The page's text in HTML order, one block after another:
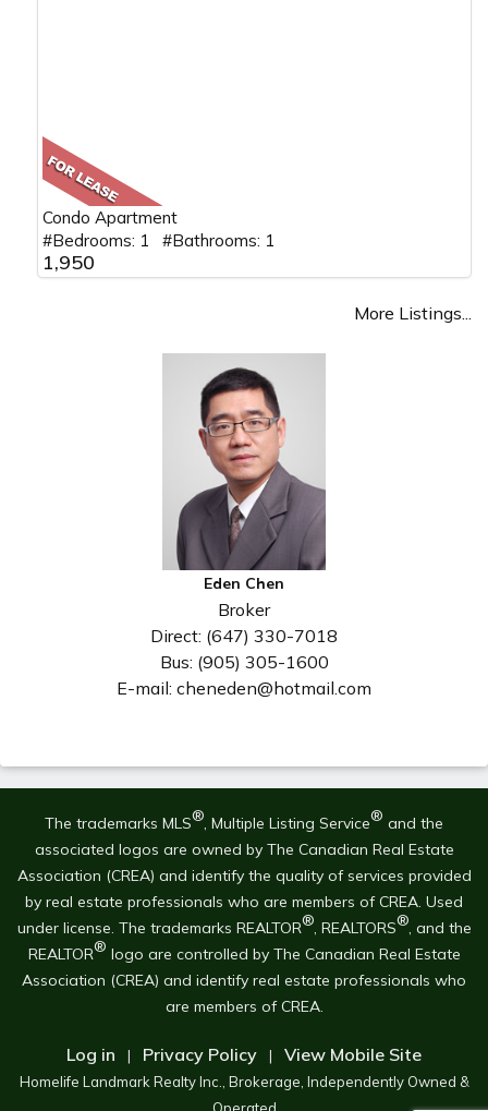
Condo Apartment
#Bedrooms: 1 #Bathrooms: 1
1,950
More Listings...
Eden Chen
Broker
Direct: (647) 330-7018
Bus: (905) 305-1600
E-mail: cheneden@hotmail.com
The trademarks MLS® , Multiple Listing Service® and the
associated logos are owned by The Canadian Real Estate
Association (CREA) and identify the quality of services provided
by real estate professionals who are members of CREA. Used
under license. The trademarks REALTOR®, REALTORS®, and the
REALTOR® logo are controlled by The Canadian Real Estate
Association (CREA) and identify real estate professionals who
are members of CREA.
Log in | Privacy Policy | View Mobile Site
Homelife Landmark Realty Inc., Brokerage, Independently Owned &
Operated